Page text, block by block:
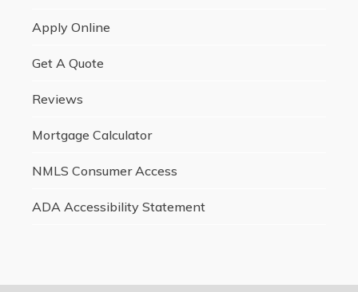
Apply Online
Get A Quote
Reviews
Mortgage Calculator
NMLS Consumer Access
ADA Accessibility Statement